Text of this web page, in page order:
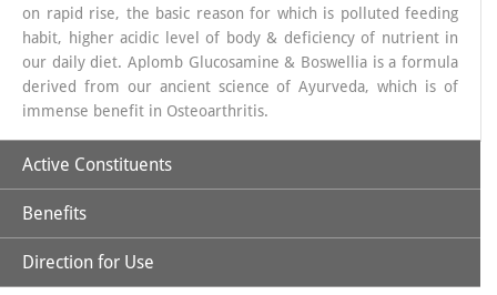
on rapid rise, the basic reason for which is polluted feeding
habit, higher acidic level of body & deficiency of nutrient in
our daily diet. Aplomb Glucosamine & Boswellia is a formula
derived from our ancient science of Ayurveda, which is of
immense benefit in Osteoarthritis.
Active Constituents
Glucosamine:
Glycosa Amino Glycans which helps in regeneration of
Synovial fluid. The source from which glucosamine is
obtained is sea shells, which is a organic source & the base in
Benefits
Direction for Use